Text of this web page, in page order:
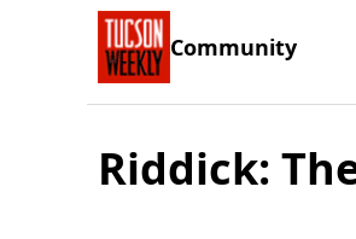
Community
Riddick: